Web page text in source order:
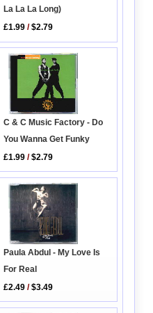
La La La Long)
£1.99 /$2.79
C & C Music Factory - Do
You Wanna Get Funky
£1.99 /$2.79
Paula Abdul - My Love Is
For Real
£2.49 /$3.49